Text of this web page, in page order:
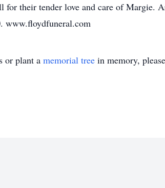
for their tender love and care of Margie.
www.floydfuneral.com
or plant a memorial tree in memory,